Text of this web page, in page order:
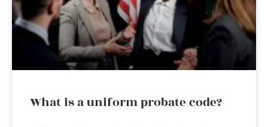
What is a uniform probate code?